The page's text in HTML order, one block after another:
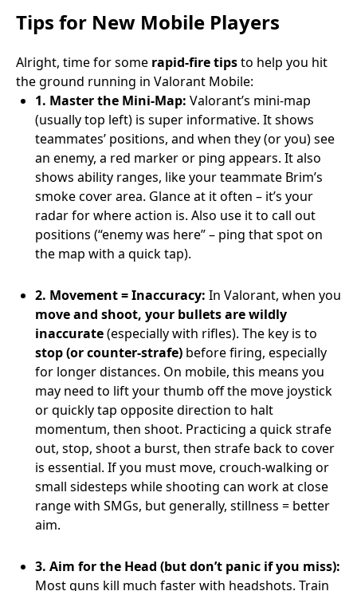
Tips for New Mobile Players
Alright, time for some rapid-fire tipsto help you hit
the ground running in Valorant Mobile:
1. Master the Mini-Map: Valorant’s mini-map
(usually top left) is super informative. It shows
teammates’ positions, and when they (or you) see
an enemy, a red marker or ping appears. It also
shows ability ranges, like your teammate Brim’s
smoke cover area. Glance at it often – it’s your
radar for where action is. Also use it to call out
positions (“enemy was here” – ping that spot on
the map with a quick tap).
2. Movement = Inaccuracy: In Valorant, when you
move and shoot, your bullets are wildly
inaccurate(especially with rifles). The key is to
stop (or counter-strafe) before firing, especially
for longer distances. On mobile, this means you
may need to lift your thumb off the move joystick
or quickly tap opposite direction to halt
momentum, then shoot. Practicing a quick strafe
out, stop, shoot a burst, then strafe back to cover
is essential. If you must move, crouch-walking or
small sidesteps while shooting can work at close
range with SMGs, but generally, stillness = better
aim.
3. Aim for the Head (but don’t panic if you miss):
Most guns kill much faster with headshots. Train